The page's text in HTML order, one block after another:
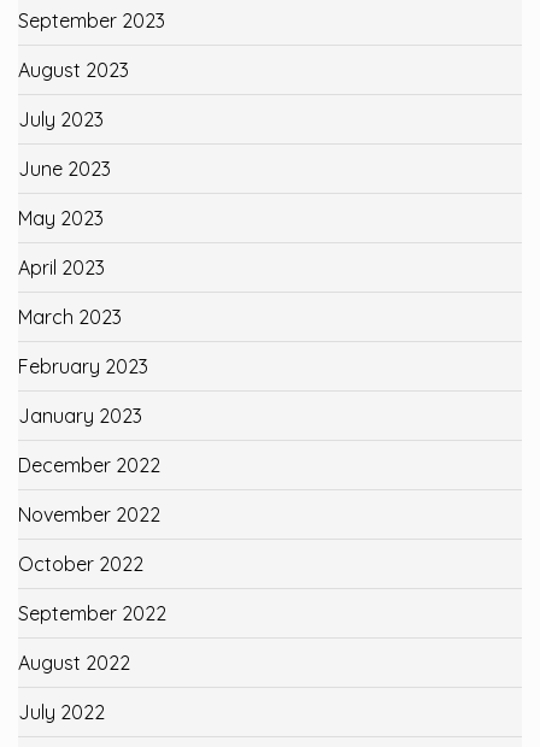
September 2023
August 2023
July 2023
June 2023
May 2023
April 2023
March 2023
February 2023
January 2023
December 2022
November 2022
October 2022
September 2022
August 2022
July 2022